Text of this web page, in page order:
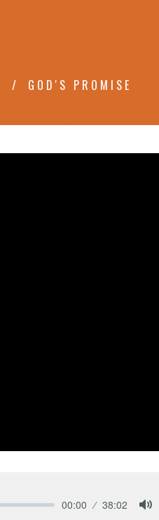
GOD'S PROMISE
00:00 38:02